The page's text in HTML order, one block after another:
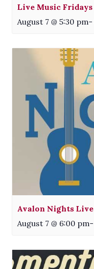
Live Music Fridays
August 7 @ 5:30 pm-
Avalon Nights Live
August 7 @ 6:00 pm-